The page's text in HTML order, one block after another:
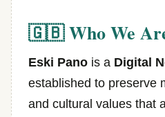
🇬🇧 Who We
Eski Pano is a Digital
established to preserve
and cultural values that